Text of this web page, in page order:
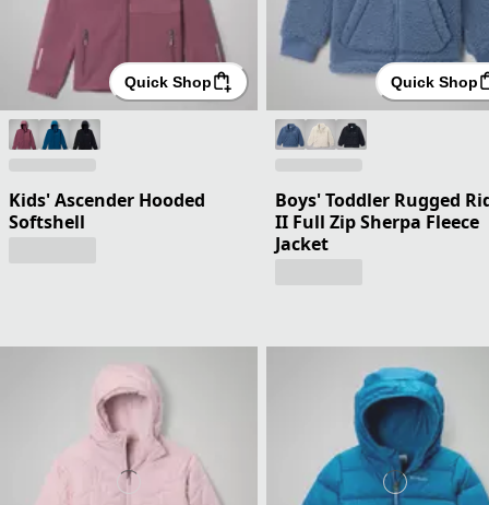
Quick Shop
Kids' Ascender Hooded
Softshell
Quick Shop
Boys' Toddler Rugged
II Full Zip Sherpa Fleece
Jacket